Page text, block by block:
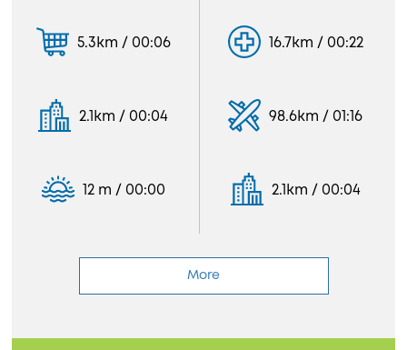
5.3km / 00:06
2.1km / 00:04
12 m / 00:00
16.7km / 00:22
98.6km / 01:16
2.1km / 00:04
More